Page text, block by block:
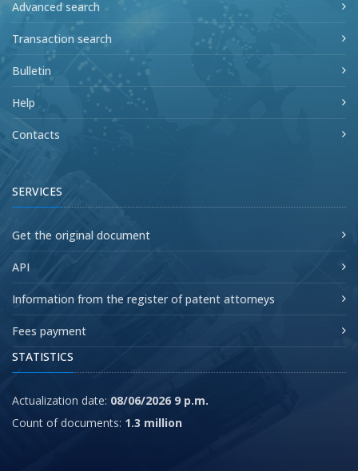
Advanced search
Transaction search
Bulletin
Help
Contacts
SERVICES
Get the original document
API
Information from the register of patent attorneys
Fees payment
STATISTICS
Actualization date: 08/06/2026 9 p.m.
Count of documents: 1.3 million